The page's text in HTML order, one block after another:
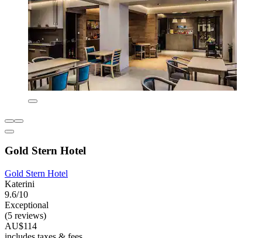
Gold Stern Hotel
Gold Stern Hotel
Katerini
9.6/10
Exceptional
(5 reviews)
AU$114